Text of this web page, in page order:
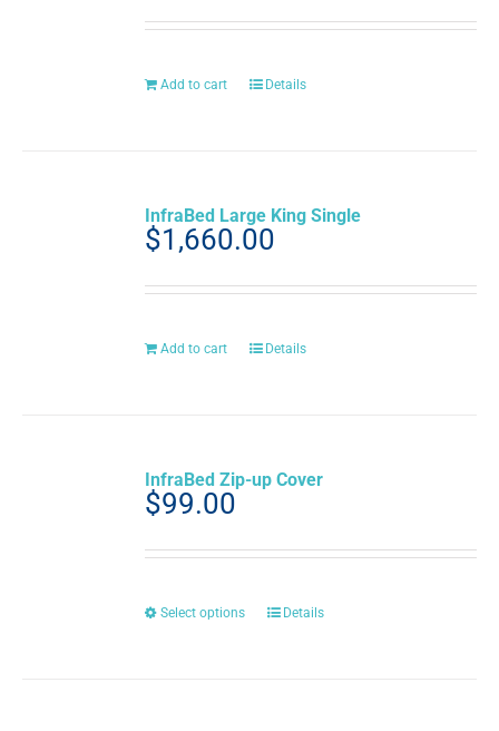
Add to cart Details
InfraBed Large King Single
$1,660.00
Add to cart Details
InfraBed Zip-up Cover
$99.00
Select options
ThisDetails